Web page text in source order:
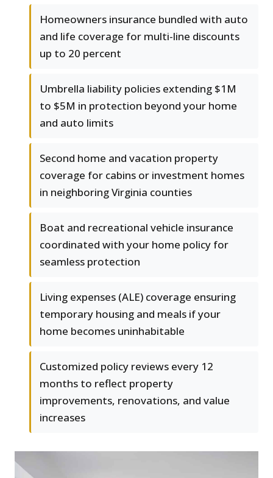
Homeowners insurance bundled with auto
and life coverage for multi-line discounts
up to 20 percent
Umbrella liability policies extending $1M
to $5M in protection beyond your home
and auto limits
Second home and vacation property
coverage for cabins or investment homes
in neighboring Virginia counties
Boat and recreational vehicle insurance
coordinated with your home policy for
seamless protection
Living expenses (ALE) coverage ensuring
temporary housing and meals if your
home becomes uninhabitable
Customized policy reviews every 12
months to reflect property
improvements, renovations, and value
increases